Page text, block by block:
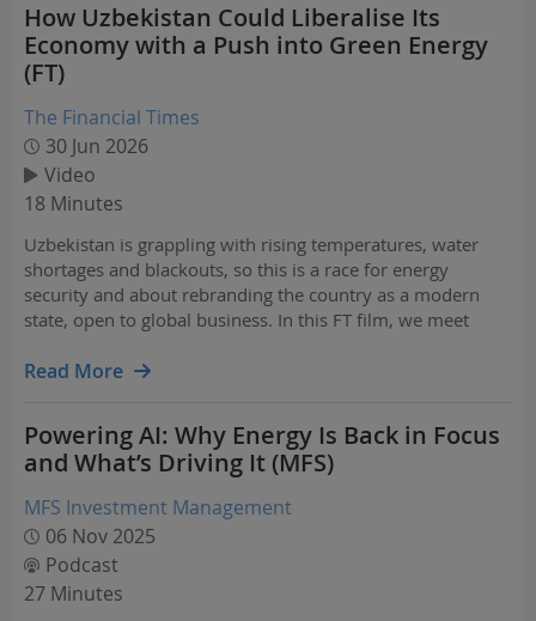
How Uzbekistan Could Liberalise Its
Economy with a Push into Green Energy
(FT)
The Financial Times
30 Jun 2026
Video
18 Minutes
Uzbekistan is grappling with rising temperatures, water
shortages and blackouts, so this is a race for energy
security and about rebranding the country as a modern
state, open to global business. In this FT film, we meet
whether Uzbekistan can reinvent itself for a post-…
Read More
Powering AI: Why Energy Is Back in Focus
and What’s Driving It (MFS)
MFS Investment Management
06 Nov 2025
Podcast
27 Minutes